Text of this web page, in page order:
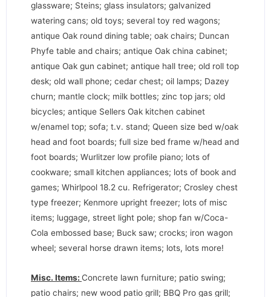
glassware; Steins; glass insulators; galvanized
watering cans; old toys; several toy red wagons;
antique Oak round dining table; oak chairs; Duncan
Phyfe table and chairs; antique Oak china cabinet;
antique Oak gun cabinet; antique hall tree; old roll top
desk; old wall phone; cedar chest; oil lamps; Dazey
churn; mantle clock; milk bottles; zinc top jars; old
bicycles; antique Sellers Oak kitchen cabinet
w/enamel top; sofa; t.v. stand; Queen size bed w/oak
head and foot boards; full size bed frame w/head and
foot boards; Wurlitzer low profile piano; lots of
cookware; small kitchen appliances; lots of book and
games; Whirlpool 18.2 cu. Refrigerator; Crosley chest
type freezer; Kenmore upright freezer; lots of misc
items; luggage, street light pole; shop fan w/Coca-
Cola embossed base; Buck saw; crocks; iron wagon
wheel; several horse drawn items; lots, lots more!
Misc. Items: Concrete lawn furniture; patio swing;
patio chairs; new wood patio grill; BBQ Pro gas grill;